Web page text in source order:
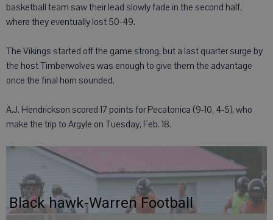
basketball team saw their lead slowly fade in the second half,
where they eventually lost 50-49.
The Vikings started off the game strong, but a last quarter surge by
the host Timberwolves was enough to give them the advantage
once the final horn sounded.
A.J. Hendrickson scored 17 points for Pecatonica (9-10, 4-5), who
make the trip to Argyle on Tuesday, Feb. 18.
Black hawk-Warren Football